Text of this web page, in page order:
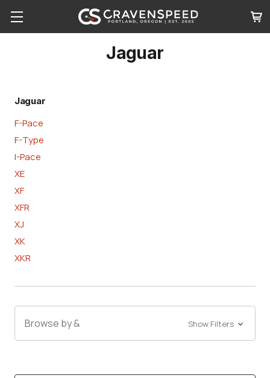
Jaguar
Jaguar
F-Pace
F-Type
I-Pace
XE
XF
XFR
XJ
XK
XKR
Browse by & Show Filters